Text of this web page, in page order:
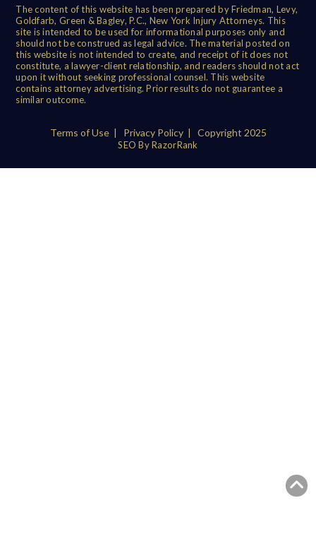
The content of this website has been prepared by Friedman, Levy,
Goldfarb, Green & Bagley, P.C., New York Injury Attorneys. This
site is intended to be used for informational purposes only and
should not be construed as legal advice. The material posted on
this website is not intended to create, and receipt of it does not
constitute, a lawyer-client relationship, and readers should not act
upon it without seeking professional counsel. This website
contains attorney advertising. Prior results do not guarantee a
similar outcome.
Terms of Use| Privacy Policy| Copyright 2025
SEO By RazorRank